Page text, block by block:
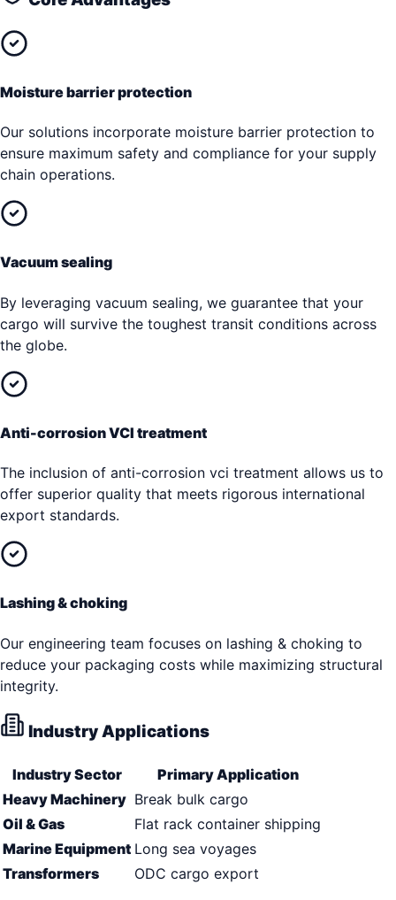
Moisture barrier protection
Our solutions incorporate moisture barrier protection to
ensure maximum safety and compliance for your supply
chain operations.
Vacuum sealing
By leveraging vacuum sealing, we guarantee that your
cargo will survive the toughest transit conditions across
the globe.
Anti-corrosion VCI treatment
The inclusion of anti-corrosion vci treatment allows us to
offer superior quality that meets rigorous international
export standards.
Lashing & choking
Our engineering team focuses on lashing & choking to
reduce your packaging costs while maximizing structural
integrity.
Industry Applications
Industry Sector
Primary Application
Heavy Machinery Break bulk cargo
Oil & Gas
Flat rack container shipping
Marine Equipment Long sea voyages
Transformers
ODC cargo export